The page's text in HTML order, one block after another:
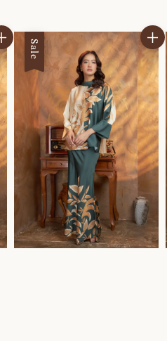
Sale